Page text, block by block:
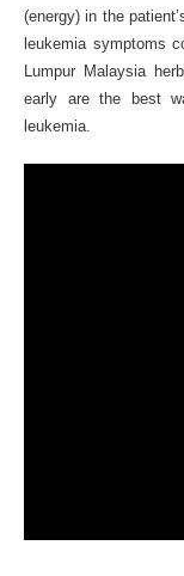
(energy) in the
leukemia symptoms
Lumpur Malaysia
early are the best
leukemia.